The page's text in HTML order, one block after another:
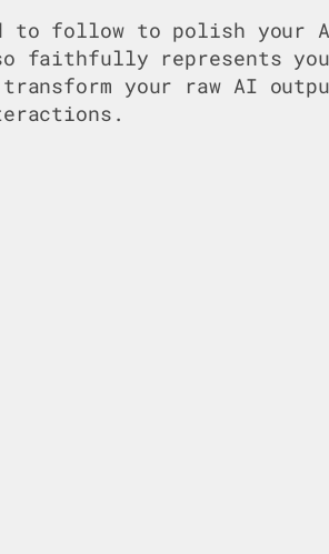
to follow to polish your
faithfully represents
your raw AI